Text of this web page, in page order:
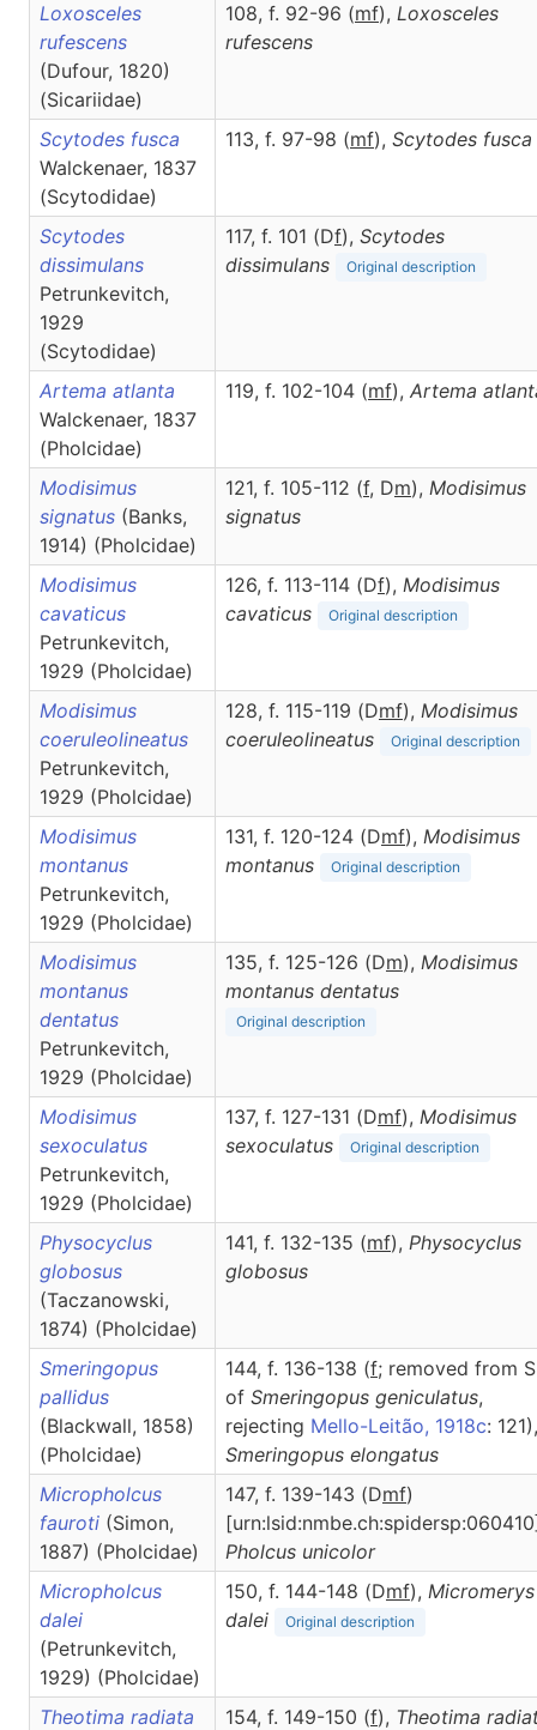
Loxosceles
rufescens
(Dufour, 1820)
(Sicariidae)
108, f. 92-96 (mf), Loxosceles
rufescens
Scytodes fusca
Walckenaer, 1837
(Scytodidae)
113, f. 97-98 (mf), Scytodes fusca
Scytodes
dissimulans
Petrunkevitch,
1929
(Scytodidae)
117, f. 101 (Df), Scytodes
dissimulans
Original description
Artema atlanta
Walckenaer, 1837
(Pholcidae)
119, f. 102-104 (mf), Artema
Modisimus
signatus (Banks,
1914) (Pholcidae)
121, f. 105-112 (f, Dm), Modisimus
signatus
Modisimus
cavaticus
Petrunkevitch,
1929 (Pholcidae)
126, f. 113-114 (Df), Modisimus
cavaticus
Original description
Modisimus
coeruleolineatus
Petrunkevitch,
1929 (Pholcidae)
128, f. 115-119 (Dmf), Modisimus
coeruleolineatus
Original description
Modisimus
montanus
Petrunkevitch,
1929 (Pholcidae)
131, f. 120-124 (Dmf), Modisimus
montanus
Original description
Modisimus
montanus
dentatus
Petrunkevitch,
1929 (Pholcidae)
135, f. 125-126 (Dm), Modisimus
montanus dentatus
Original description
Modisimus
sexoculatus
Petrunkevitch,
1929 (Pholcidae)
137, f. 127-131 (Dmf), Modisimus
sexoculatus
Original description
Physocyclus
globosus
(Taczanowski,
1874) (Pholcidae)
141, f. 132-135 (mf), Physocyclus
globosus
Smeringopus
pallidus
(Blackwall, 1858)
(Pholcidae)
144, f. 136-138 (f; removed from S
of Smeringopus geniculatus,
rejecting Mello-Leitão, 1918c: 121),
Smeringopus elongatus
Micropholcus
fauroti (Simon,
1887) (Pholcidae)
147, f. 139-143 (Dmf)
Pholcus unicolor
Micropholcus
dalei
(Petrunkevitch,
1929) (Pholcidae)
150, f. 144-148 (Dmf), Micromerys
dalei
Original description
Theotima radiata
154, f. 149-150 (f), Theotima